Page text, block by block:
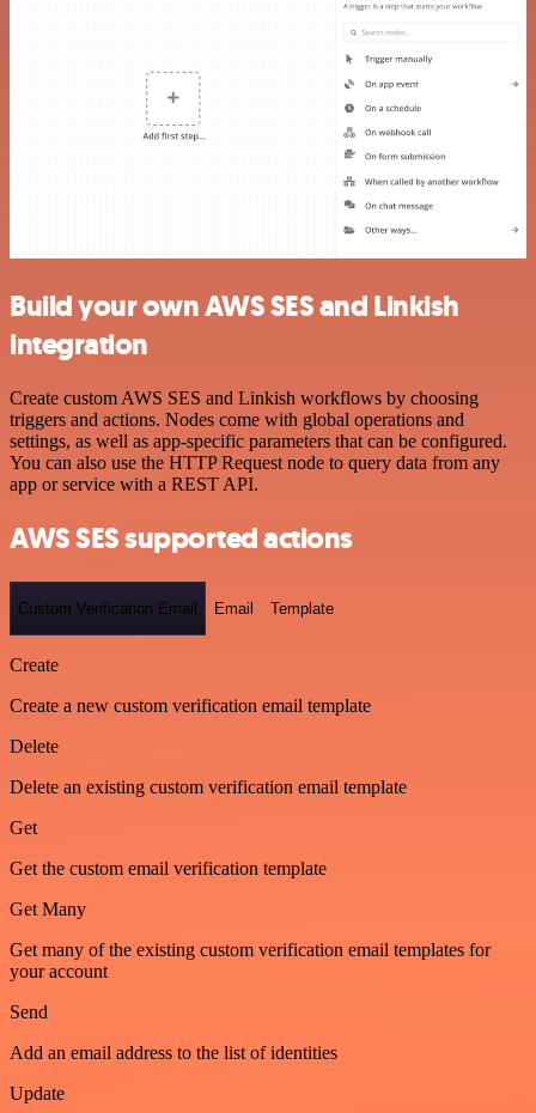
Build your own AWS SES and Linkish
integration
Create custom AWS SES and Linkish workflows by choosing
triggers and actions. Nodes come with global operations and
settings, as well as app-specific parameters that can be configured.
You can also use the HTTP Request node to query data from any
app or service with a REST API.
AWS SES supported actions
Custom Verification Email Email Template
Create
Create a new custom verification email template
Delete
Delete an existing custom verification email template
Get
Get the custom email verification template
Get Many
Get many of the existing custom verification email templates for
your account
Send
Add an email address to the list of identities
Update